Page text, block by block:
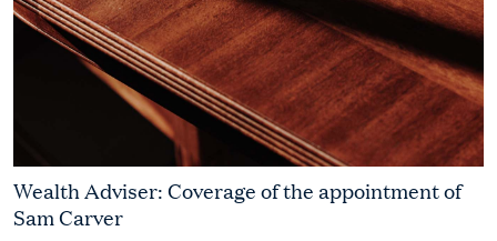
Wealth Adviser: Coverage of the appointment of
Sam Carver